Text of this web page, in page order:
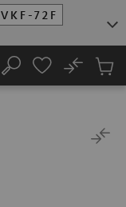
VKF-72F
Search
No
Cart